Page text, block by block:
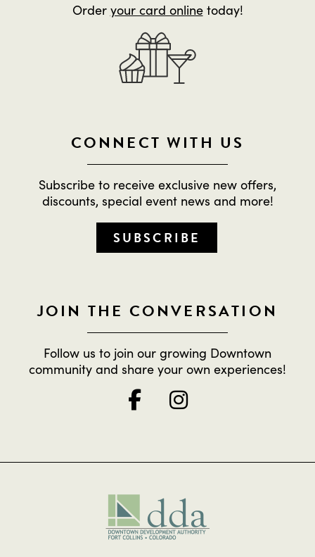
Order your card onlinetoday!
CONNECT WITH US
Subscribe to receive exclusive new offers,
discounts, special event news and more!
SUBSCRIBE
JOIN THE CONVERSATION
Follow us to join our growing Downtown
community and share your own experiences!